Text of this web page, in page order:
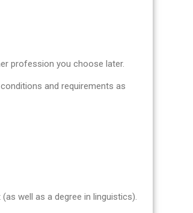
profession you choose later.
and requirements as
well as a degree in linguistics).